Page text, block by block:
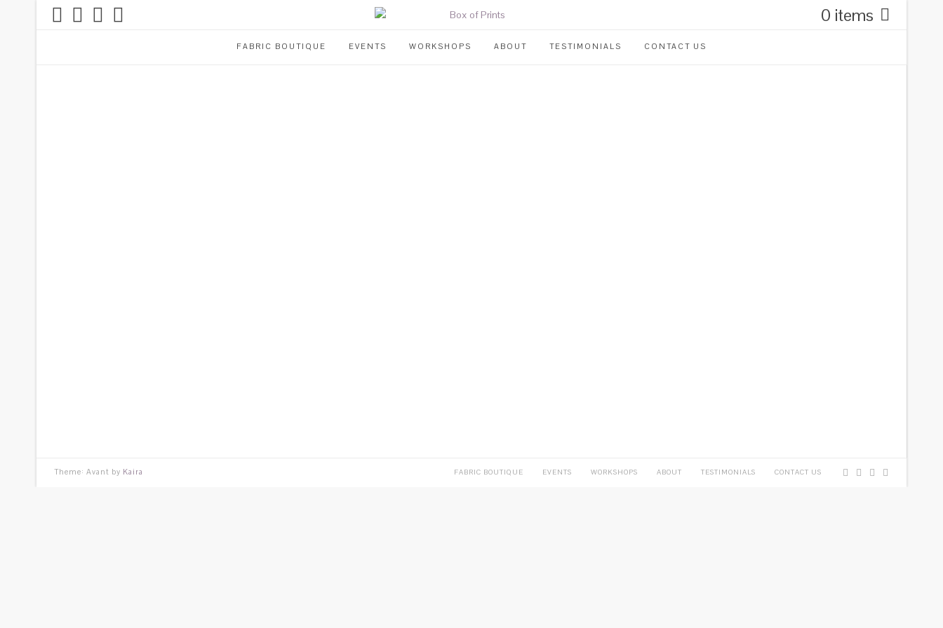
0 items
FABRIC BOUTIQUE EVENTS WORKSHOPS ABOUT TESTIMONIALS CONTACT US
Theme: Avant by Kaira FABRIC BOUTIQUE EVENTS WORKSHOPS ABOUT TESTIMONIALS CONTACT US